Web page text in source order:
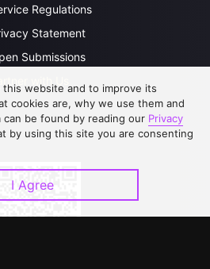
Regulations
Statement
Submissions
website and to improve its
cookies are, why we use them and
can be found by reading our Privacy
by using this site you are consenting
I Agree